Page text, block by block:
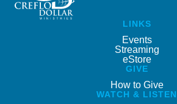
LINKS
Events
Streaming
eStore
GIVE
How to Give
WATCH & LISTEN